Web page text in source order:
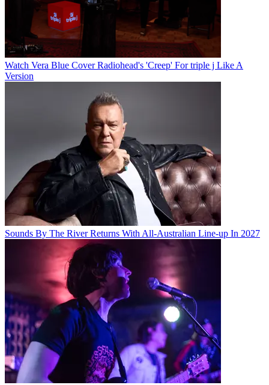
Watch Vera Blue Cover Radiohead's 'Creep' For triple j Like A
Version
Sounds By The River Returns With All-Australian Line-up In 2027